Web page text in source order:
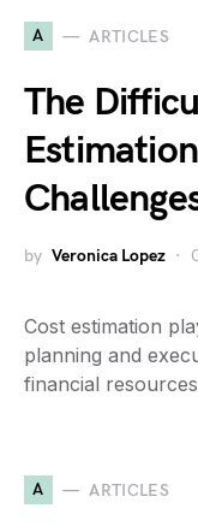
A ARTICLES
The
by Veronica Lopez
Cost estimation
planning and
financial
A ARTICLES